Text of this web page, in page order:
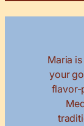
Maria
your
flavor-